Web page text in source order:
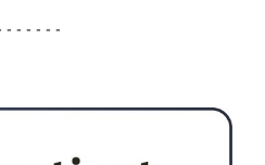
- - - - - -